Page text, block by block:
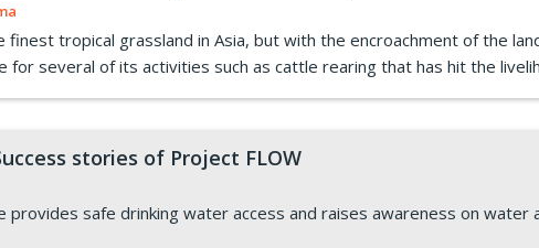
finest tropical grassland in Asia, but with the encroachment of the
for several of its activities such as cattle rearing that has hit the
stories of Project FLOW
provides safe drinking water access and raises awareness on water